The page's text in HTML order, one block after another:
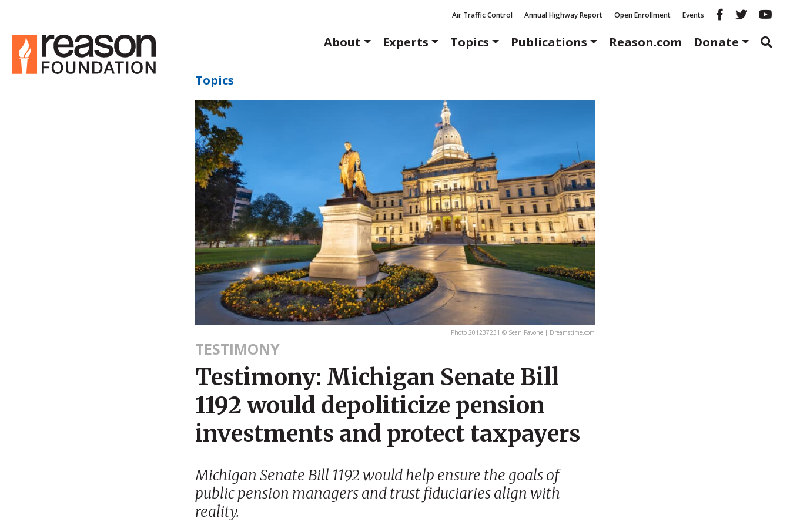
Air Traffic Control Annual Highway Report Open Enrollment Events Reason
About
Experts Topics Publications Reason.com Donate
Topics
Photo 201237231 © Sean Pavone | Dreamstime.com
TESTIMONY
Testimony: Michigan Senate Bill
1192 would depoliticize pension
investments and protect taxpayers
Michigan Senate Bill 1192 would help ensure the goals of
public pension managers and trust fiduciaries align with
reality.